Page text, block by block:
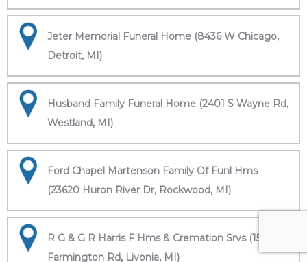
Jeter Memorial Funeral Home (8436 W Chicago,
Detroit, MI)
Husband Family Funeral Home (2401 S Wayne Rd,
Westland, MI)
Ford Chapel Martenson Family Of Funl Hms
(23620 Huron River Dr, Rockwood, MI)
R G & G R Harris F Hms & Cremation Srvs (15451
Farmington Rd, Livonia, MI)